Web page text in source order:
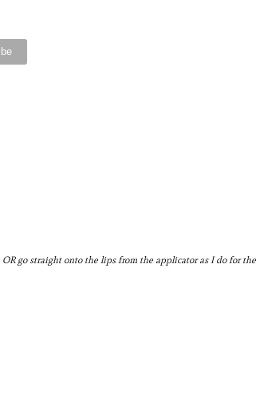
go straight onto the lips from the applicator as I do for